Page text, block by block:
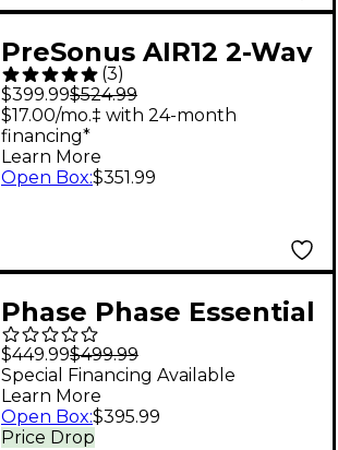
PreSonus AIR12 2-Way
12" Active
Loudspeaker
(3)
$399.99$524.99
$17.00/mo.‡ with 24-month
financing*
Learn More
Open Box:$351.99
Phase Phase Essential
Digital Needles With 2
Remotes
$449.99$499.99
Price Drop
Special Financing Available
Learn More
Open Box:$395.99